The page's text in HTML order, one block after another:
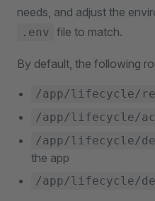
needs, and adjust the
.env file to match.
By default, the following
/app/lifecycle/
/app/lifecycle/
/app/lifecycle/
the app
/app/lifecycle/